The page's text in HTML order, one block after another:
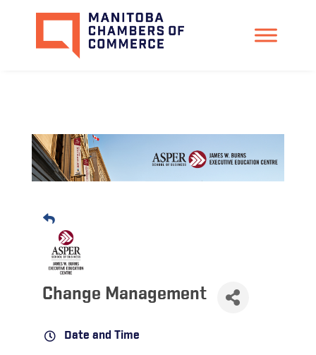
Change Management
Date and Time